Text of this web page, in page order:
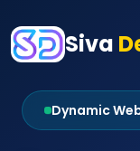
Siva
Dynamic